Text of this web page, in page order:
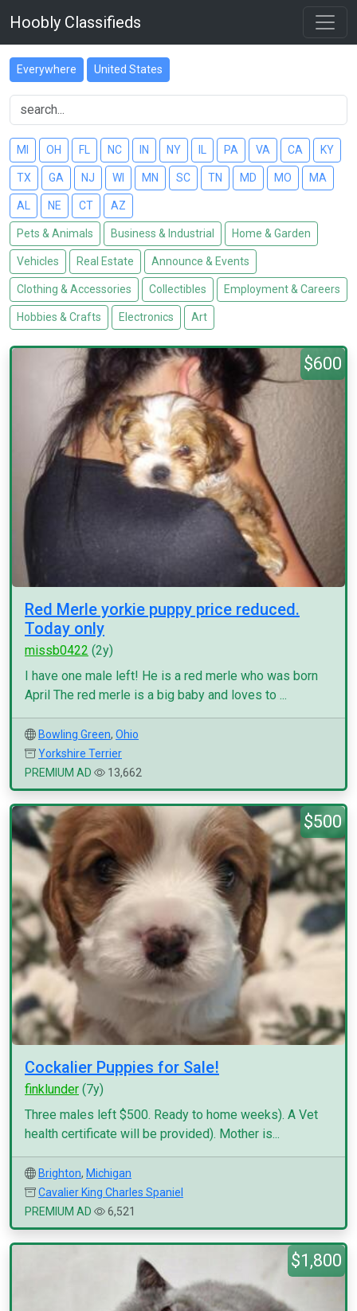
Hoobly Classifieds
Everywhere United States
MI OH FL NC IN NY PA VA CA KY
TX GA NJ WI MN SC TN MD MO MA
AL NE CT AZ
Pets & Animals Business & Industrial Home & Garden
Vehicles Real Estate Announce & Events
Clothing & Accessories Collectibles Employment & Careers
Hobbies & Crafts Electronics Art
$600
Red Merle yorkie puppy price reduced.
Today only
missb0422 (2y)
I have one male left! He is a red merle who was born
April The red merle is a big baby and loves to ...
Bowling Green, Ohio
Yorkshire Terrier
PREMIUM AD
13,662
$500
Cockalier Puppies for Sale!
finklunder (7y)
Three males left $500. Ready to home weeks). A Vet
health certificate will be provided). Mother is...
Brighton, Michigan
Cavalier King Charles Spaniel
PREMIUM AD
6,521
$1,800